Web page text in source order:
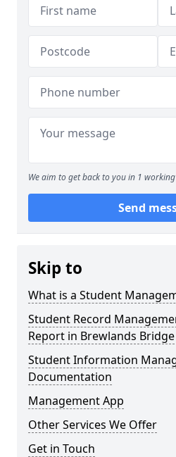
We aim to get back to you in 1
Send
Skip to
What is a Student
Student Record
Report in Brewlands Bridge
Student Information
Documentation
Management App
Other Services We Offer
Get in Touch